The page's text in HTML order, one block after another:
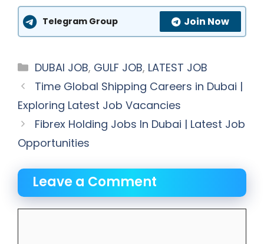
Telegram Group Join Now
Categories
DUBAI JOB, GULF JOB, LATEST JOB
Time Global Shipping Careers in Dubai |
Exploring Latest Job Vacancies
Fibrex Holding Jobs In Dubai | Latest Job
Opportunities
Leave a Comment